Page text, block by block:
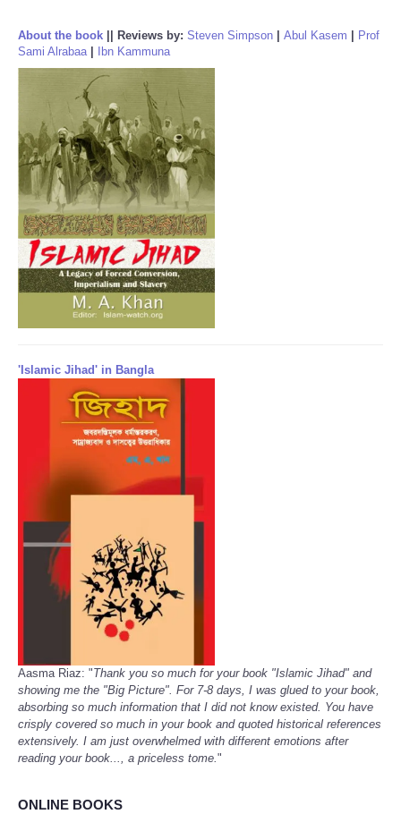
About the book Reviews by: Steven Simpson Abul Kasem
Prof
Sami Alrabaa| Ibn Kammuna
'Islamic Jihad' in Bangla
Aasma Riaz: "Thank you so much for your book "Islamic Jihad" and
showing me the "Big Picture". For 7-8 days, I was glued to your book,
absorbing so much information that I did not know existed. You have
crisply covered so much in your book and quoted historical references
extensively. I am just overwhelmed with different emotions after
reading your book..., a priceless tome."
ONLINE BOOKS